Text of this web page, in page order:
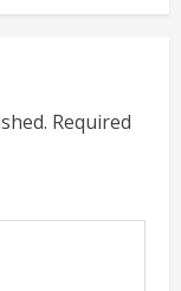
Required